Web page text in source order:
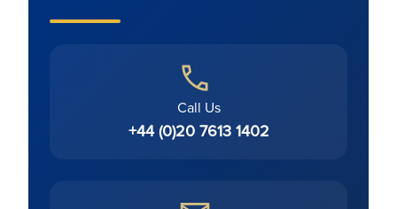
Call Us
+44 (0)20 7613 1402